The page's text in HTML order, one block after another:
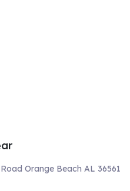
Orange Beach AL 36561